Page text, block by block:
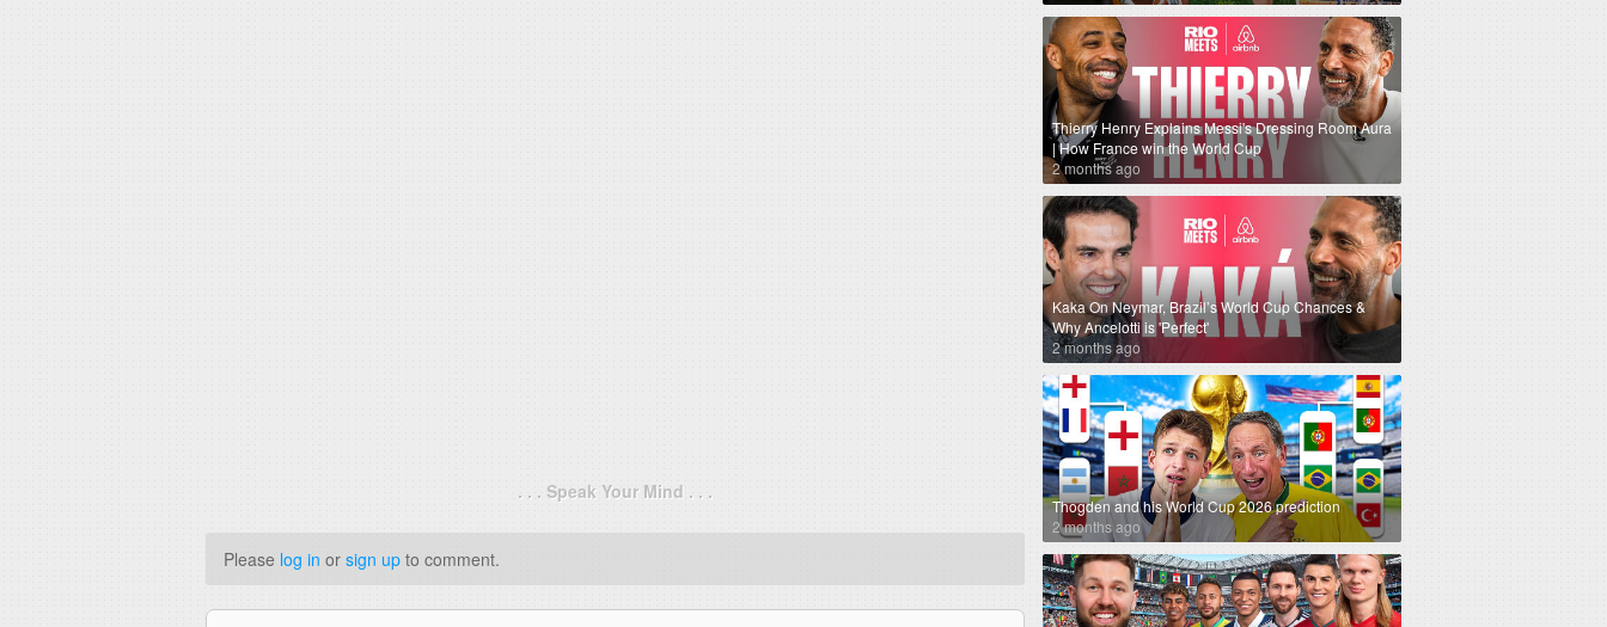
. . . Speak Your Mind . . .
Please log in or sign up to comment.
Thierry Henry Explains Messi's Dressing Room Aura
| How France win the World Cup
2 months ago
Kaka On Neymar, Brazil’s World Cup Chances &
Why Ancelotti is 'Perfect'
2 months ago
Thogden and his World Cup 2026 prediction
2 months ago